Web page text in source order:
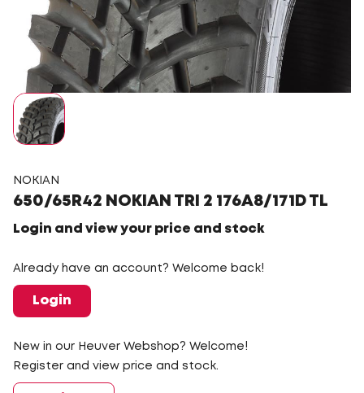
NOKIAN
650/65R42 NOKIAN TRI 2 176A8/171D TL
Login and view your price and stock
Already have an account? Welcome back!
Login
New in our Heuver Webshop? Welcome!
Register and view price and stock.